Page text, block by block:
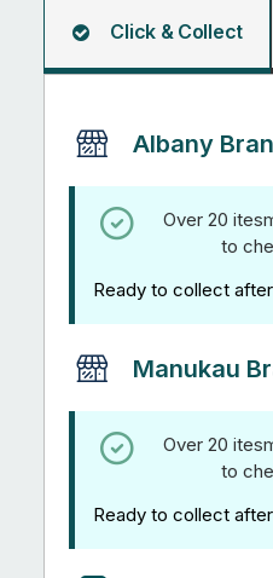
Click & Collect
Albany
Over 20
to
Ready to collect after
Manukau
Over 20
to
Ready to collect after